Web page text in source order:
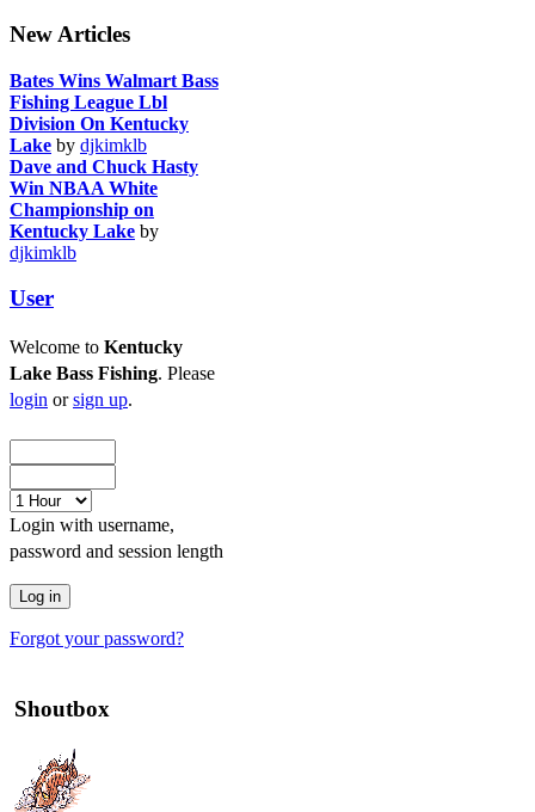
New Articles
Bates Wins Walmart Bass
Fishing League Lbl
Division On Kentucky
Lake by djkimklb
Dave and Chuck Hasty
Win NBAA White
Championship on
Kentucky Lake by
djkimklb
User
Welcome to Kentucky
Lake Bass Fishing. Please
login orsign up.
Login with username,
password and session length
Forgot your password?
Shoutbox